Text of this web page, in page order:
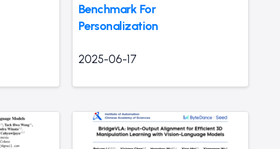
Benchmark For
Personalization
2025-06-17